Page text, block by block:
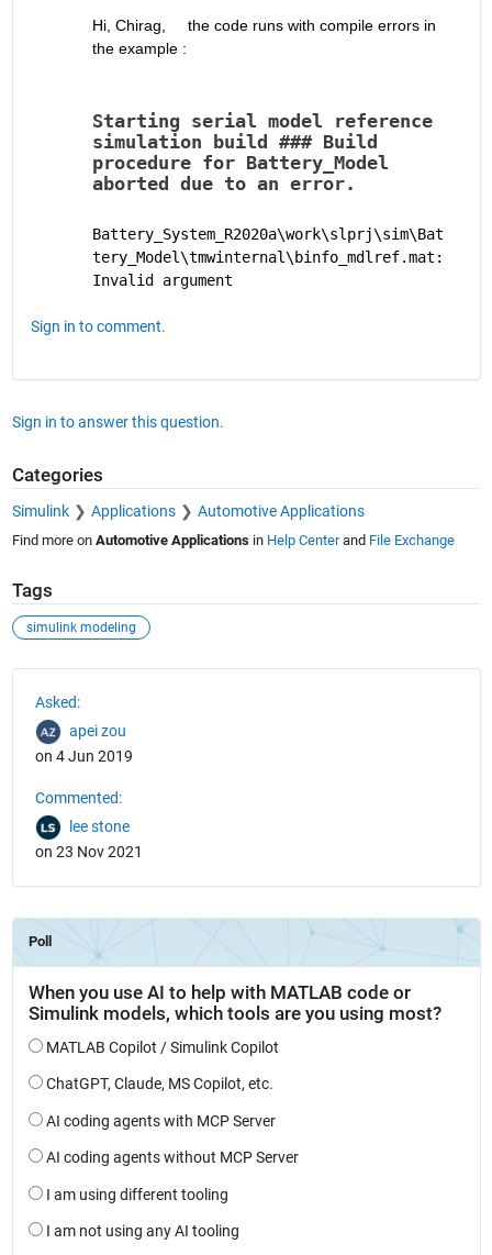
Hi, Chirag,     the code runs with compile errors in
the example :
Starting serial model reference
simulation build ### Build
procedure for Battery_Model
aborted due to an error.
Battery_System_R2020a\work\slprj\sim\Bat
tery_Model\tmwinternal\binfo_mdlref.mat:
Invalid argument
Sign in to comment.
Sign in to answer this question.
Categories
Simulink Applications Automotive Applications
Find more on Automotive Applicationsin Help Centerand File Exchange
Tags
simulink modeling
Asked:
apei zou
on 4 Jun 2019
Commented:
lee stone
on 23 Nov 2021